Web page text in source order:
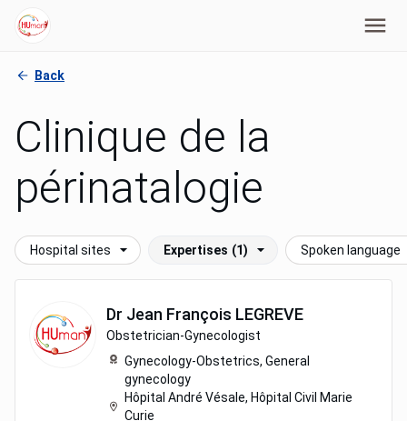
Back
Clinique de la
périnatalogie
Hospital sites Expertises (1) Spoken language
Dr Jean François LEGREVE
Obstetrician-Gynecologist
Gynecology-Obstetrics, General
gynecology
Hôpital André Vésale, Hôpital Civil Marie
Curie